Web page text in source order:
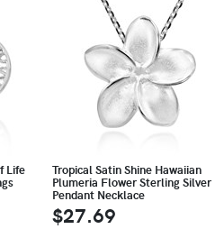
Life Tropical Satin Shine Hawaiian
Plumeria Flower Sterling Silver
Pendant Necklace
$27.69